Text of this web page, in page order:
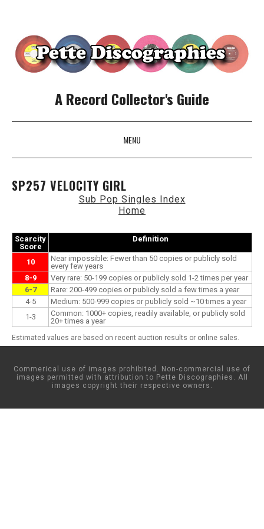
A Record Collector's Guide
MENU
SKIP TO CONTENT
SP257 VELOCITY GIRL
Sub Pop Singles Index
Home
Scarcity
Score
Definition
10
Near impossible: Fewer than 50 copies or publicly sold
every few years
8-9
Very rare: 50-199 copies or publicly sold 1-2 times per year
6-7
Rare: 200-499 copies or publicly sold a few times a year
4-5
Medium: 500-999 copies or publicly sold ~10 times a year
1-3
Common: 1000+ copies, readily available, or publicly sold
20+ times a year
Estimated values are based on recent auction results or online sales.
Commerical use of images prohibited. Non-commercial use of
images permitted with attribution to Pette Discographies. All
images copyright their respective owners.